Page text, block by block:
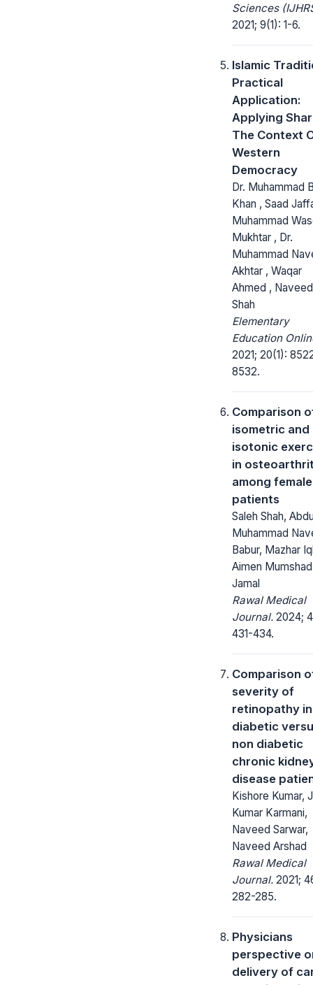
Sciences
2021; 9(1): 1-6.
Islamic
Practical
Application:
Applying
The Context
Western
Democracy
Dr. Muhammad
Khan , Saad
Muhammad
Mukhtar , Dr.
Muhammad
Akhtar , Waqar
Ahmed ,
Shah
Elementary
Education
2021; 20(1):
8532.
Comparison
isometric and
isotonic
in
among female
patients
Saleh Shah,
Muhammad
Babur, Mazhar
Aimen
Jamal
Rawal Medical
Journal. 2024;
431-434.
Comparison
severity of
retinopathy in
diabetic
non diabetic
chronic
disease
Kishore Kumar,
Kumar Karmani,
Naveed Sarwar,
Naveed Arshad
Rawal Medical
Journal. 2021;
282-285.
Physicians
perspective
delivery of